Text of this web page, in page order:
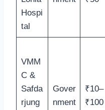
Hospi
tal
VMM
C &
Safda
rjung
Gover
nment
₹10–
₹100